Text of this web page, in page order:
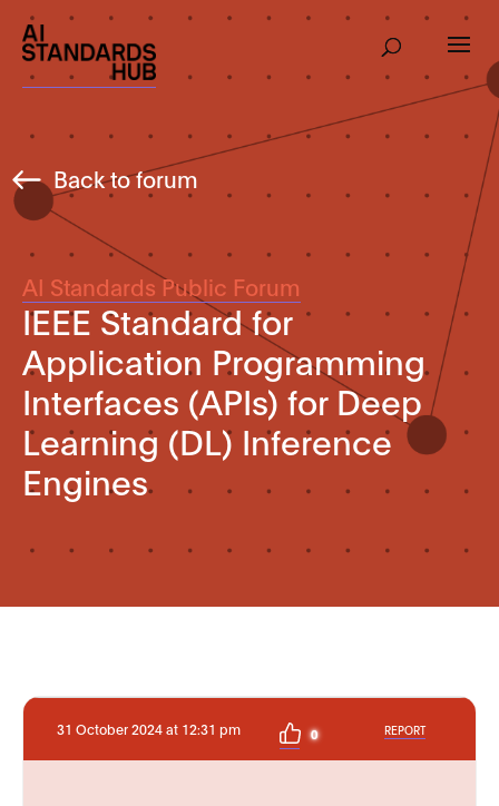
Back to forum
AI Standards Public Forum
IEEE Standard for
Application Programming
Interfaces (APIs) for Deep
Learning (DL) Inference
Engines
31 October 2024 at 12:31 pm 0 REPORT